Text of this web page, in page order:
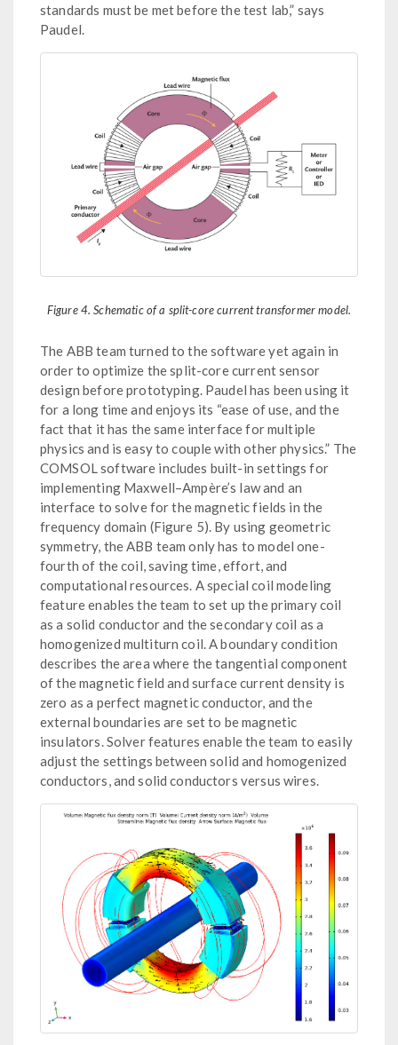
standards must be met before the test lab,” says
Paudel.
Figure 4. Schematic of a split-core current transformer model.
The ABB team turned to the software yet again in
order to optimize the split-core current sensor
design before prototyping. Paudel has been using it
for a long time and enjoys its “ease of use, and the
fact that it has the same interface for multiple
physics and is easy to couple with other physics.” The
COMSOL software includes built-in settings for
implementing Maxwell–Ampère’s law and an
interface to solve for the magnetic fields in the
frequency domain (Figure 5). By using geometric
symmetry, the ABB team only has to model one-
fourth of the coil, saving time, effort, and
computational resources. A special coil modeling
feature enables the team to set up the primary coil
as a solid conductor and the secondary coil as a
homogenized multiturn coil. A boundary condition
describes the area where the tangential component
of the magnetic field and surface current density is
zero as a perfect magnetic conductor, and the
external boundaries are set to be magnetic
insulators. Solver features enable the team to easily
adjust the settings between solid and homogenized
conductors, and solid conductors versus wires.